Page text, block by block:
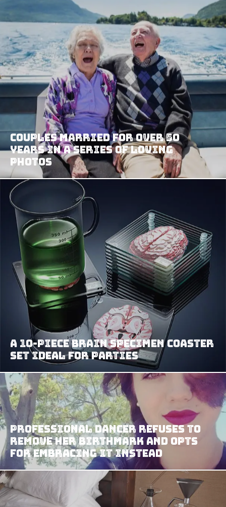
Couples Married For Over 50
Years In A Series Of Loving
Photos
A 10-Piece Brain Specimen Coaster
Set Ideal For Parties
Professional Dancer Refuses To
Remove Her Birthmark And Opts
For Embracing It Instead